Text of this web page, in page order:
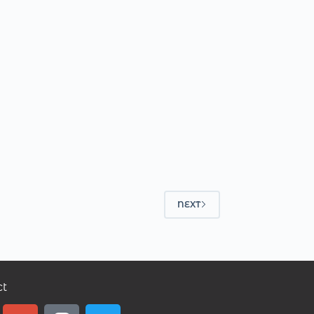
NEXT